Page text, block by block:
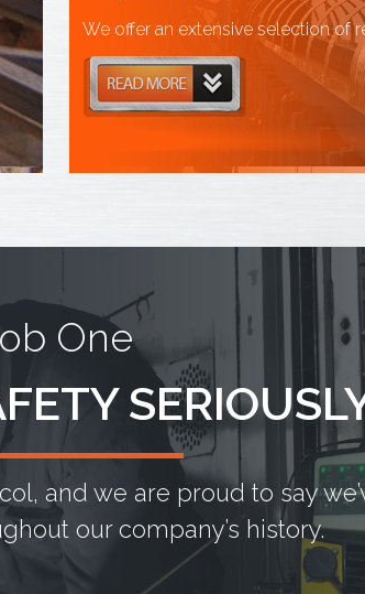
We offer an extensive selection of
One
and we are proud to say
our company’s history.